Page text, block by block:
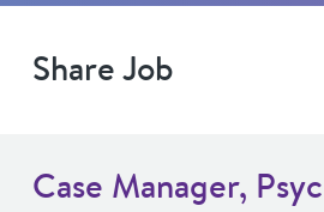
Share Job
Case Manager,